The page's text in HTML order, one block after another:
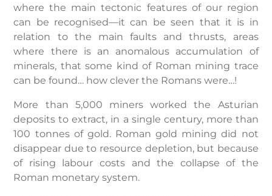
where the main tectonic features of our region
can be recognised—it can be seen that it is in
relation to the main faults and thrusts, areas
where there is an anomalous accumulation of
minerals, that some kind of Roman mining trace
can be found… how clever the Romans were…!
More than 5,000 miners worked the Asturian
deposits to extract, in a single century, more than
100 tonnes of gold. Roman gold mining did not
disappear due to resource depletion, but because
of rising labour costs and the collapse of the
Roman monetary system.